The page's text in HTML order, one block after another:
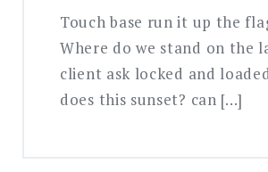
Touch base run it up the
Where do we stand on the
client ask locked and
does this sunset? can […]